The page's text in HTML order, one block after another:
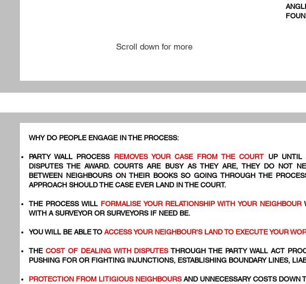
Scroll down for more
WHY DO PEOPLE ENGAGE IN THE PROCESS:
PARTY WALL PROCESS REMOVES YOUR CASE FROM THE COURT UP UNTIL
DISPUTES THE AWARD. COURTS ARE BUSY AS THEY ARE, THEY DO NOT
BETWEEN NEIGHBOURS ON THEIR BOOKS SO GOING THROUGH THE
APPROACH SHOULD THE CASE EVER LAND IN THE COURT.
THE PROCESS WILL FORMALISE YOUR RELATIONSHIP WITH YOUR NEIGHBOUR
WITH A SURVEYOR OR SURVEYORS IF NEED BE.
YOU WILL BE ABLE TOACCESS YOUR NEIGHBOUR'S LAND TO EXECUTE YOUR
THECOST OF DEALING WITH DISPUTESTHROUGH THE PARTY WALL ACT
PUSHING FOR OR FIGHTING INJUNCTIONS, ESTABLISHING BOUNDARY LINES,
PROTECTION FROM LITIGIOUS NEIGHBOURSAND UNNECESSARY COSTS DOWN